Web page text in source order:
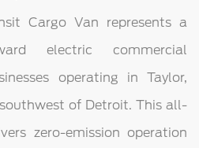
Cargo Van represents a
electric commercial
operating in Taylor,
of Detroit. This all-
zero-emission operation